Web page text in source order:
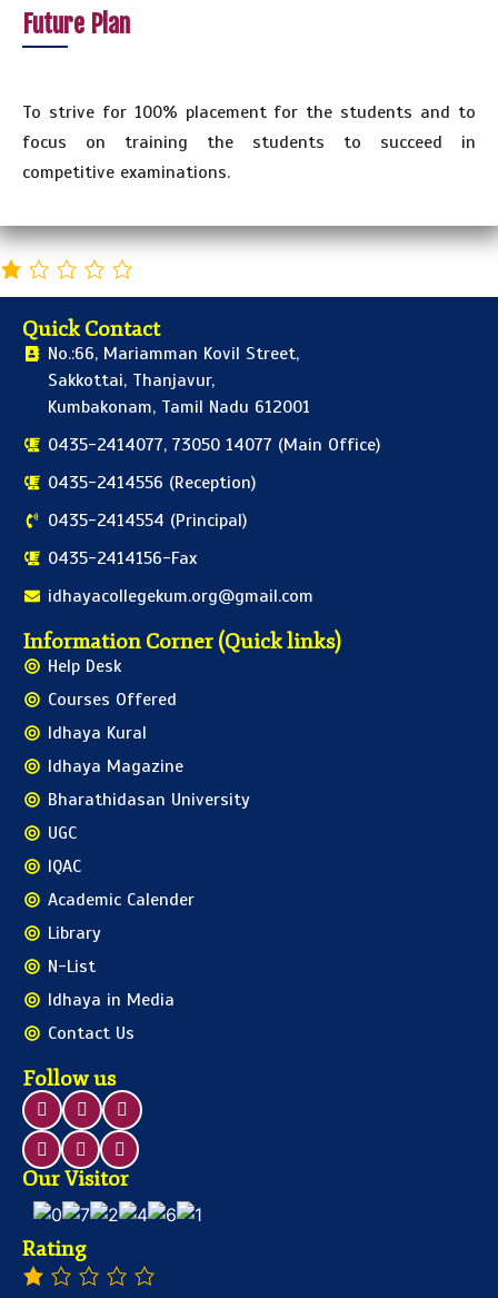
Future Plan
To strive for 100% placement for the students and to
focus on training the students to succeed in
competitive examinations.
Quick Contact
No.:66, Mariamman Kovil Street,
Sakkottai, Thanjavur,
Kumbakonam, Tamil Nadu 612001
0435-2414077, 73050 14077 (Main Office)
0435-2414556 (Reception)
0435-2414554 (Principal)
0435-2414156-Fax
idhayacollegekum.org@gmail.com
Information Corner (Quick links)
Help Desk
Courses Offered
Idhaya Kural
Idhaya Magazine
Bharathidasan University
UGC
IQAC
Academic Calender
Library
N-List
Idhaya in Media
Contact Us
Follow us
Our Visitor
Rating